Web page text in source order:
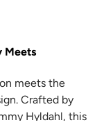
Meets
meets the
Crafted by
Hyldahl, this